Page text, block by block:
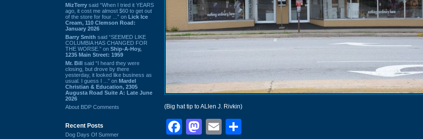
MizTerry said “When I tried it YEARS
ago, it cost me almost $60 to get out
of the store for four ...” on Lick Ice
Cream, 110 Clemson Road:
January 2026
Barry Smith said “SEEMED LIKE
COLUMBIA HAS CHANGED FOR
THE WORSE.” on Ship-A-Hoy,
1235 Main Street: 1959
Mr. Bill said “I heard they were
closing, but drove by there
yesterday, it looked like business as
usual. I guess I ...” on Mardel
Christian & Education, 2305
Augusta Road Suite A: Late June
2026
About BDP Comments
Recent Posts
Dog Days Of Summer
(Big hat tip to ALlen J. Rivkin)
Facebook
Mastodon
Email